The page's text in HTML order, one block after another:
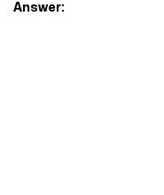
Answer: